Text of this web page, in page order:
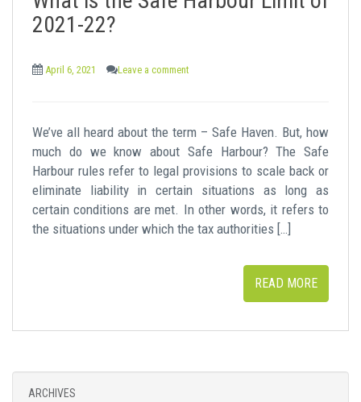
2021-22?
April 6, 2021 Leave a comment
We’ve all heard about the term – Safe Haven. But, how
much do we know about Safe Harbour? The Safe
Harbour rules refer to legal provisions to scale back or
eliminate liability in certain situations as long as
certain conditions are met. In other words, it refers to
the situations under which the tax authorities […]
READ MORE
ARCHIVES